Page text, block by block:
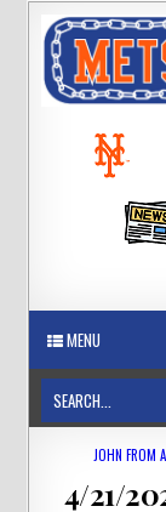
MENU
JOHN FROM
4/21/